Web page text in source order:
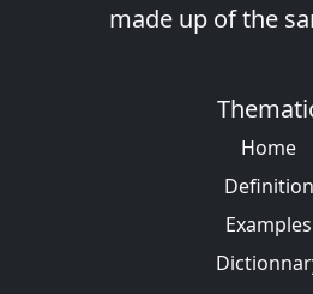
made up of the
Home
Definition
Examples